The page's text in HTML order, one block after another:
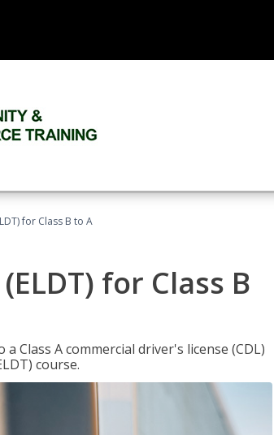
for Class B to A
for Class B
Class A commercial driver's license (CDL)
course.